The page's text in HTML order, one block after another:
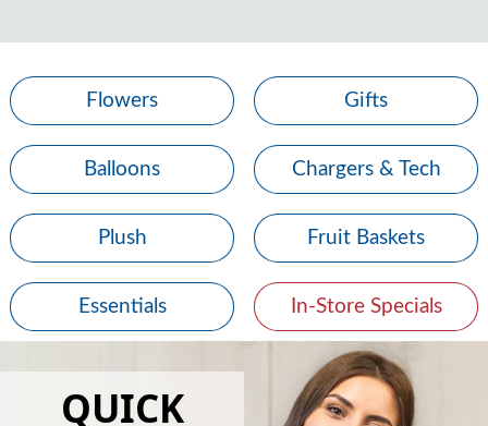
Flowers Gifts
Balloons Chargers & Tech
Plush Fruit Baskets
Essentials In-Store Specials
QUICK